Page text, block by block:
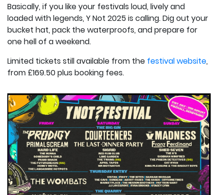
Basically, if you like your festivals loud, lively and
loaded with legends, Y Not 2025 is calling. Dig out your
bucket hat, pack the waterproofs, and prepare for
one hell of a weekend.
Limited tickets still available from the festival website,
from £169.50 plus booking fees.